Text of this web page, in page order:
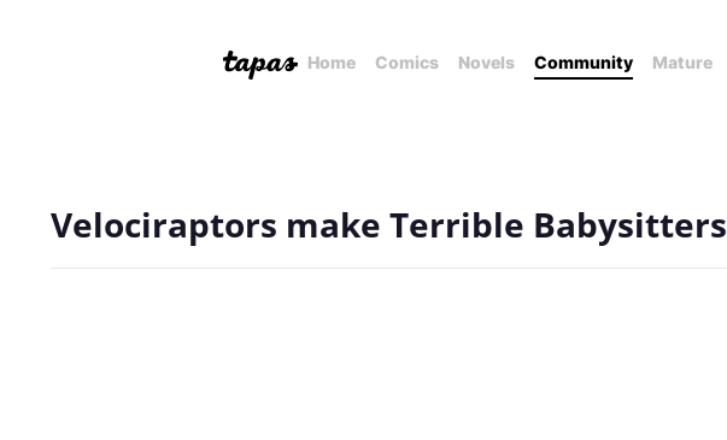
Home Comics Novels Community Mature
Velociraptors make Terrible Babysitters